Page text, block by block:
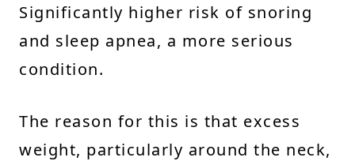
Significantly higher risk of snoring
and sleep apnea, a more serious
condition.
The reason for this is that excess
weight, particularly around the neck,